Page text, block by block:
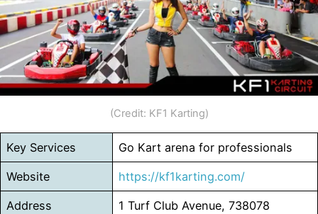
(Credit: KF1 Karting)
Key Services Go Kart arena for professionals
Website https://kf1karting.com/
Address 1 Turf Club Avenue, 738078